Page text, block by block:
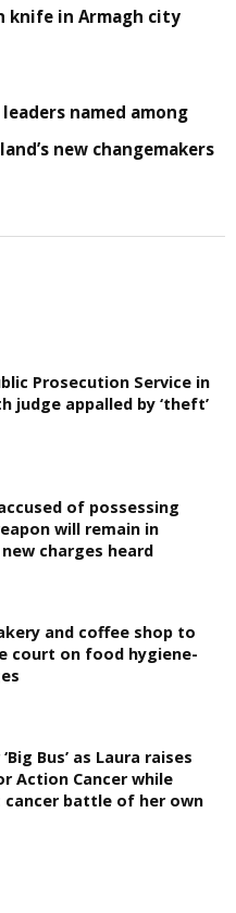
knife in Armagh city
named among
new changemakers
Prosecution Service in
judge appalled by ‘theft’
of possessing
will remain in
charges heard
and coffee shop to
court on food hygiene-
Bus’ as Laura raises
Action Cancer while
battle of her own